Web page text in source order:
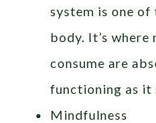
system is one
body. It’s
consume are
functioning as it
Mindfulness